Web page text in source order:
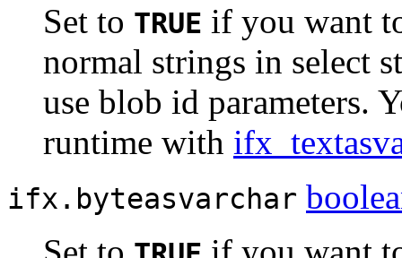
Set to TRUE if you want
normal strings in select
use blob id parameters.
runtime with
ifx.byteasvarchar